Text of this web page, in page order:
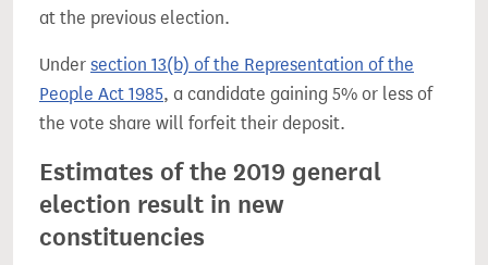
at the previous election.
Under section 13(b) of the Representation of the
People Act 1985, a candidate gaining 5% or less of
the vote share will forfeit their deposit.
Estimates of the 2019 general
election result in new
constituencies